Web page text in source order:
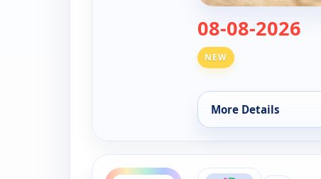
08-08-2026
NEW
More Details
for Una familia de
ends 1:30 am